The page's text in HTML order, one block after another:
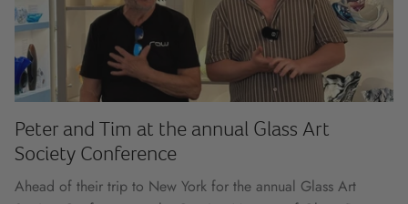
Peter and Tim at the annual Glass Art
Society Conference
Ahead of their trip to New York for the annual Glass Art